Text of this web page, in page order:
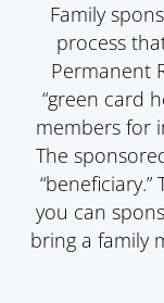
Family
process
Permanent
“green card
members for
The
you can
bring a family